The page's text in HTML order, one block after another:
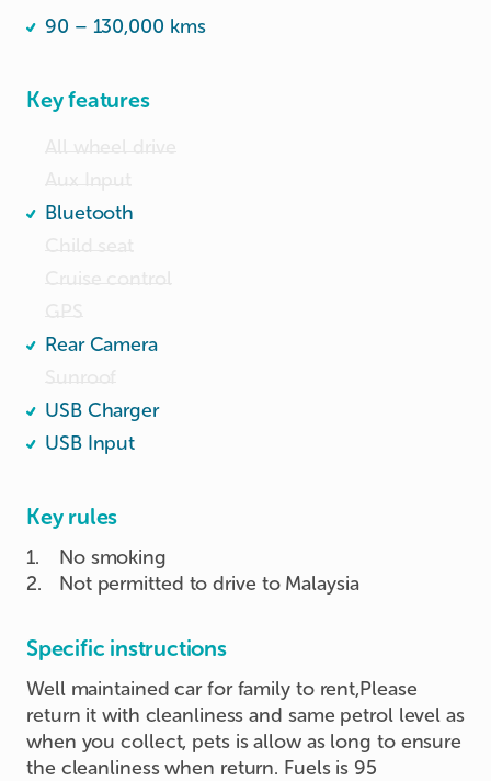
90 – 130,000 kms
Key features
Bluetooth
Rear Camera
USB Charger
USB Input
Key rules
1.
No smoking
2. Not permitted to drive to Malaysia
Specific instructions
Well maintained car for family to rent,Please
return it with cleanliness and same petrol level as
when you collect, pets is allow as long to ensure
the cleanliness when return. Fuels is 95